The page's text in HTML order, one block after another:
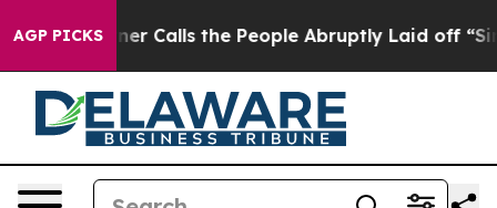
AGP PICKS
the People Abruptly Laid off “Simply a Math